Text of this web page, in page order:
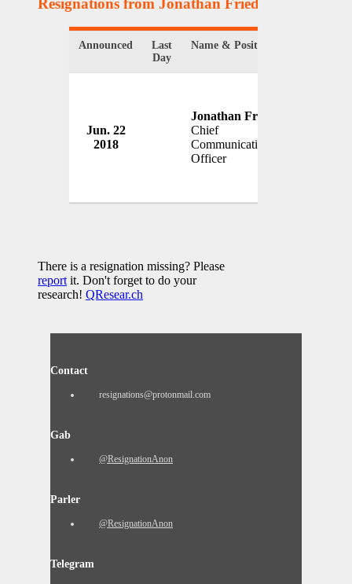
Announced
Last
Day
Name & Position
Jun. 22
2018
Jonathan Friedland
Chief
Communications
Officer
There is a resignation missing? Please
report it. Don't forget to do your
research! QResear.ch
Contact
resignations@protonmail.com
Gab
@ResignationAnon
Parler
@ResignationAnon
Telegram